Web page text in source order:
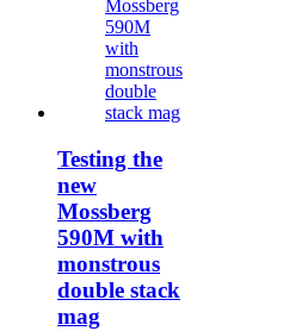
Testing the
new
Mossberg
590M with
monstrous
double stack
mag